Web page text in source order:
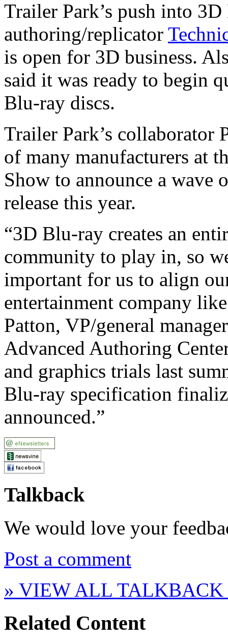
Trailer Park’s push into
authoring/replicator
is open for 3D business.
said it was ready to begin
Blu-ray discs.
Trailer Park’s collaborator
of many manufacturers at
Show to announce a
release this year.
“3D Blu-ray creates an
community to play in, so
important for us to align
entertainment company
Patton, VP/general
Advanced Authoring
and graphics trials last
Blu-ray specification
announced.”
Talkback
We would love your
Post a comment
» VIEW ALL TALKBACK
Related Content